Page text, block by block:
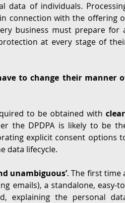
data of individuals.
connection with the offering
business must prepare for
at every stage of
to change their manner
to be obtained with
the DPDPA is likely to be
explicit consent options
data lifecycle.
unambiguous’. The first time
emails), a standalone, easy-
explaining the personal